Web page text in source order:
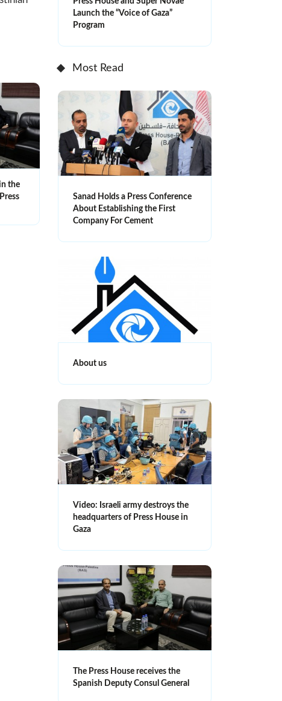
the
Launch the “Voice of Gaza”
Program
Most Read
Sanad Holds a Press Conference
About Establishing the First
Company For Cement
About us
Video: Israeli army destroys the
headquarters of Press House in
Gaza
The Press House receives the
Spanish Deputy Consul General